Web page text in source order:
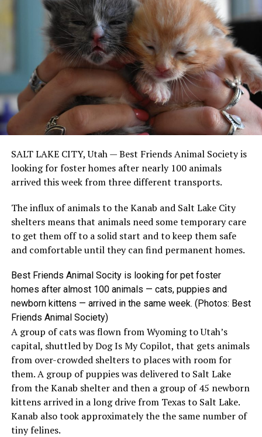
SALT LAKE CITY, Utah —Best Friends Animal Society is
looking for foster homes after nearly 100 animals
arrived this week from three different transports.
The influx of animals to the Kanab and Salt Lake City
shelters means that animals need some temporary care
to get them off to a solid start and to keep them safe
and comfortable until they can find permanent homes.
Best Friends Animal Socity is looking for pet foster
homes after almost 100 animals — cats, puppies and
newborn kittens — arrived in the same week. (Photos: Best
Friends Animal Society)
A group of cats was flown from Wyoming to Utah’s
capital, shuttled by Dog Is My Copilot, that gets animals
from over-crowded shelters to places with room for
them. A group of puppies was delivered to Salt Lake
from the Kanab shelter and then a group of 45 newborn
kittens arrived in a long drive from Texas to Salt Lake.
Kanab also took approximately the the same number of
tiny felines.